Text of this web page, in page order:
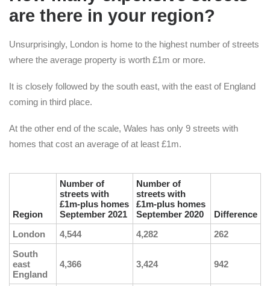
are there in your region?
Unsurprisingly, London is home to the highest number of streets
where the average property is worth £1m or more.
It is closely followed by the south east, with the east of England
coming in third place.
At the other end of the scale, Wales has only 9 streets with
homes that cost an average of at least £1m.
Region
Number of
streets with
£1m-plus homes
September 2021
Number of
streets with
£1m-plus homes
September 2020
Difference
London
4,544 4,282
262
South
east
England
4,366 3,424 942